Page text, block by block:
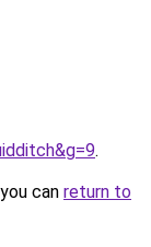
.
can return to